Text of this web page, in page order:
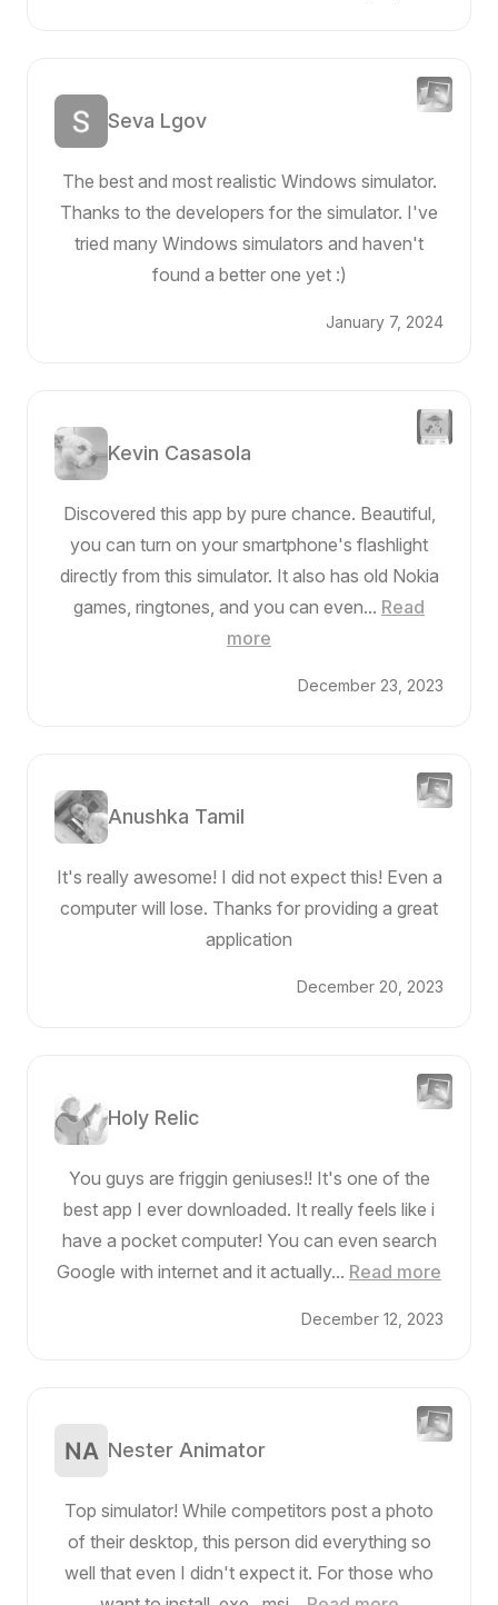
Seva Lgov
The best and most realistic Windows simulator.
Thanks to the developers for the simulator. I've
tried many Windows simulators and haven't
found a better one yet :)
January 7, 2024
Kevin Casasola
Discovered this app by pure chance. Beautiful,
you can turn on your smartphone's flashlight
directly from this simulator. It also has old Nokia
games, ringtones, and you can even... Read
more
December 23, 2023
Anushka Tamil
It's really awesome! I did not expect this! Even a
computer will lose. Thanks for providing a great
application
December 20, 2023
Holy Relic
You guys are friggin geniuses!! It's one of the
best app I ever downloaded. It really feels like i
have a pocket computer! You can even search
Google with internet and it actually... Read more
December 12, 2023
Nester Animator
Top simulator! While competitors post a photo
of their desktop, this person did everything so
well that even I didn't expect it. For those who